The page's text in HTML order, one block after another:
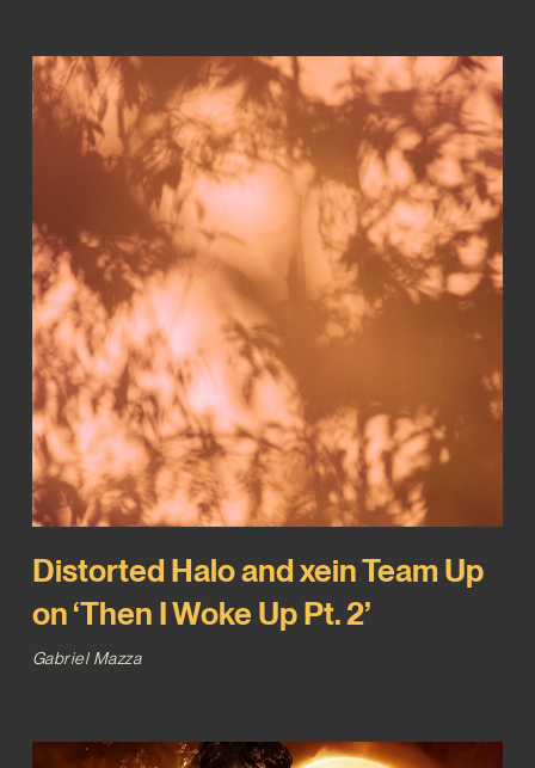
Distorted Halo and xein Team Up
on ‘Then I Woke Up Pt. 2’
Gabriel Mazza